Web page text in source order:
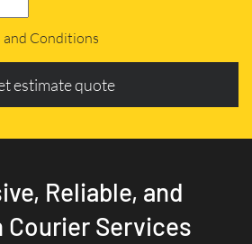
and Conditions
estimate quote
Reliable, and
Courier Services